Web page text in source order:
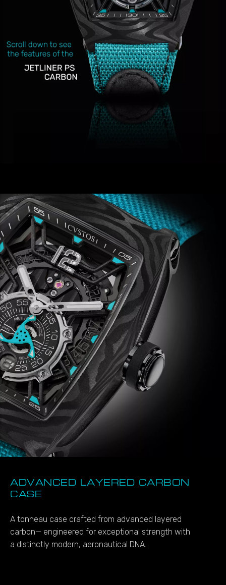
ADVANCED LAYERED CARBON
CASE
A tonneau case crafted from advanced layered
carbon— engineered for exceptional strength with
a distinctly modern, aeronautical DNA.